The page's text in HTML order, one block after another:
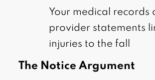
Your medical records
provider statements
injuries to the fall
The Notice Argument